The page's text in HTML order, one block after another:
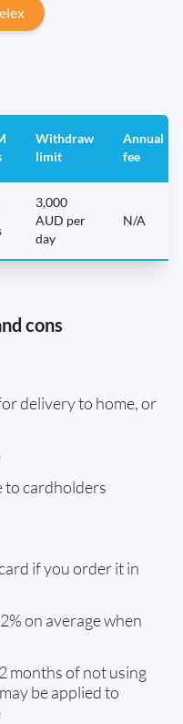
Withdraw
limit
Annual
fee
3,000
AUD per
day
N/A
cons
delivery to home, or
to cardholders
if you order it in
on average when
months of not using
be applied to